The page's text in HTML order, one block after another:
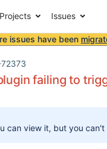
Projects Issues
issues have been
failing to
can view it, but you